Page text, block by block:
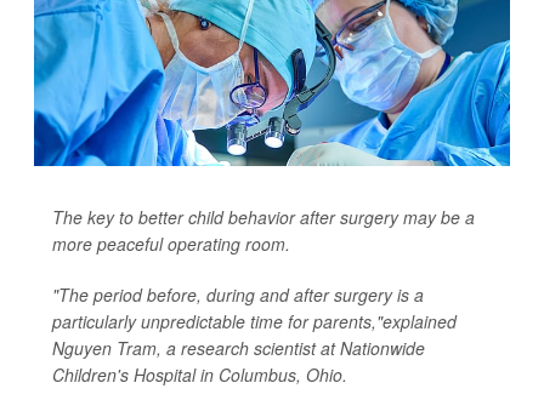
The key to better child behavior after surgery may be a
more peaceful operating room.
"The period before, during and after surgery is a
particularly unpredictable time for parents,"explained
Nguyen Tram, a research scientist at Nationwide
Children's Hospital in Columbus, Ohio.